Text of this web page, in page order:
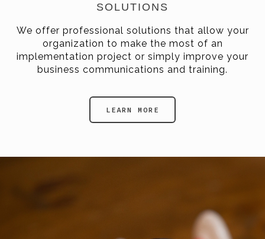
SOLUTIONS
We offer professional solutions that allow your
organization to make the most of an
implementation project or simply improve your
business communications and training.
LEARN MORE